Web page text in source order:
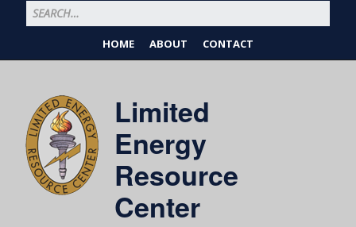
HOME ABOUT CONTACT
Limited
Energy
Resource
Center